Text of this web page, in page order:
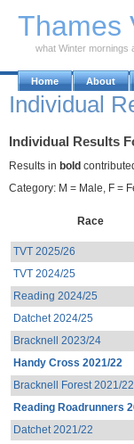
Thames
what Winter mornings
Home About
Individual
Individual Results
Results in bold
Category: M = Male, F =
Race
TVT 2025/26
TVT 2024/25
Reading 2024/25
Datchet 2024/25
Bracknell 2023/24
Handy Cross 2021/22
Bracknell Forest 2021/22
Reading Roadrunners
Datchet 2021/22